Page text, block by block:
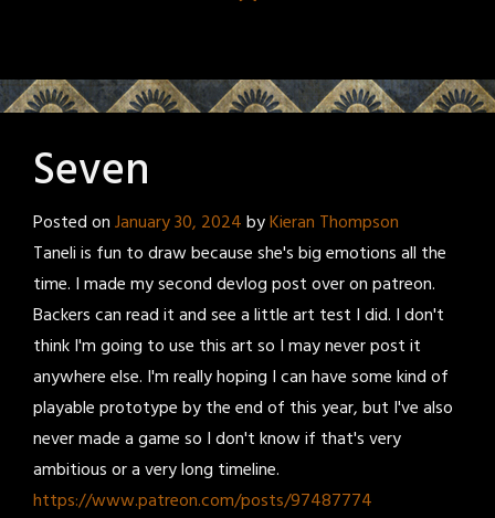
Seven
Posted onJanuary 30, 2024byKieran Thompson
Taneli is fun to draw because she's big emotions all the
time. I made my second devlog post over on patreon.
Backers can read it and see a little art test I did. I don't
think I'm going to use this art so I may never post it
anywhere else. I'm really hoping I can have some kind of
playable prototype by the end of this year, but I've also
never made a game so I don't know if that's very
ambitious or a very long timeline.
https://www.patreon.com/posts/97487774